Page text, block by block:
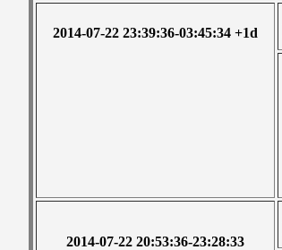
2014-07-22 23:39:36-03:45:34 +1d
2014-07-22 20:53:36-23:28:33